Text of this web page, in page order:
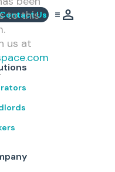
Us
to this
us at